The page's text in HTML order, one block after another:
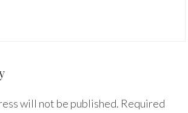
will not be published. Required